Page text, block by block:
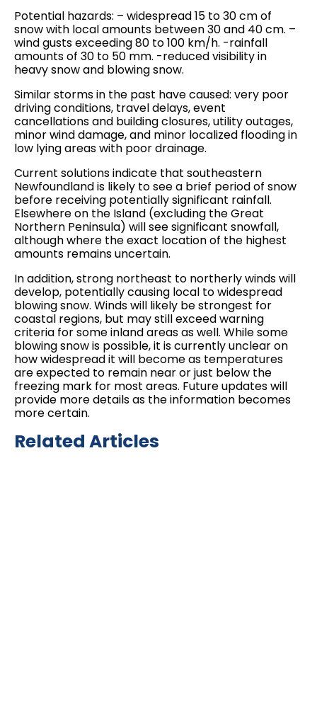
Potential hazards: – widespread 15 to 30 cm of
snow with local amounts between 30 and 40 cm. –
wind gusts exceeding 80 to 100 km/h. -rainfall
amounts of 30 to 50 mm. -reduced visibility in
heavy snow and blowing snow.
Similar storms in the past have caused: very poor
driving conditions, travel delays, event
cancellations and building closures, utility outages,
minor wind damage, and minor localized flooding in
low lying areas with poor drainage.
Current solutions indicate that southeastern
Newfoundland is likely to see a brief period of snow
before receiving potentially significant rainfall.
Elsewhere on the Island (excluding the Great
Northern Peninsula) will see significant snowfall,
although where the exact location of the highest
amounts remains uncertain.
In addition, strong northeast to northerly winds will
develop, potentially causing local to widespread
blowing snow. Winds will likely be strongest for
coastal regions, but may still exceed warning
criteria for some inland areas as well. While some
blowing snow is possible, it is currently unclear on
how widespread it will become as temperatures
are expected to remain near or just below the
freezing mark for most areas. Future updates will
provide more details as the information becomes
more certain.
Related Articles